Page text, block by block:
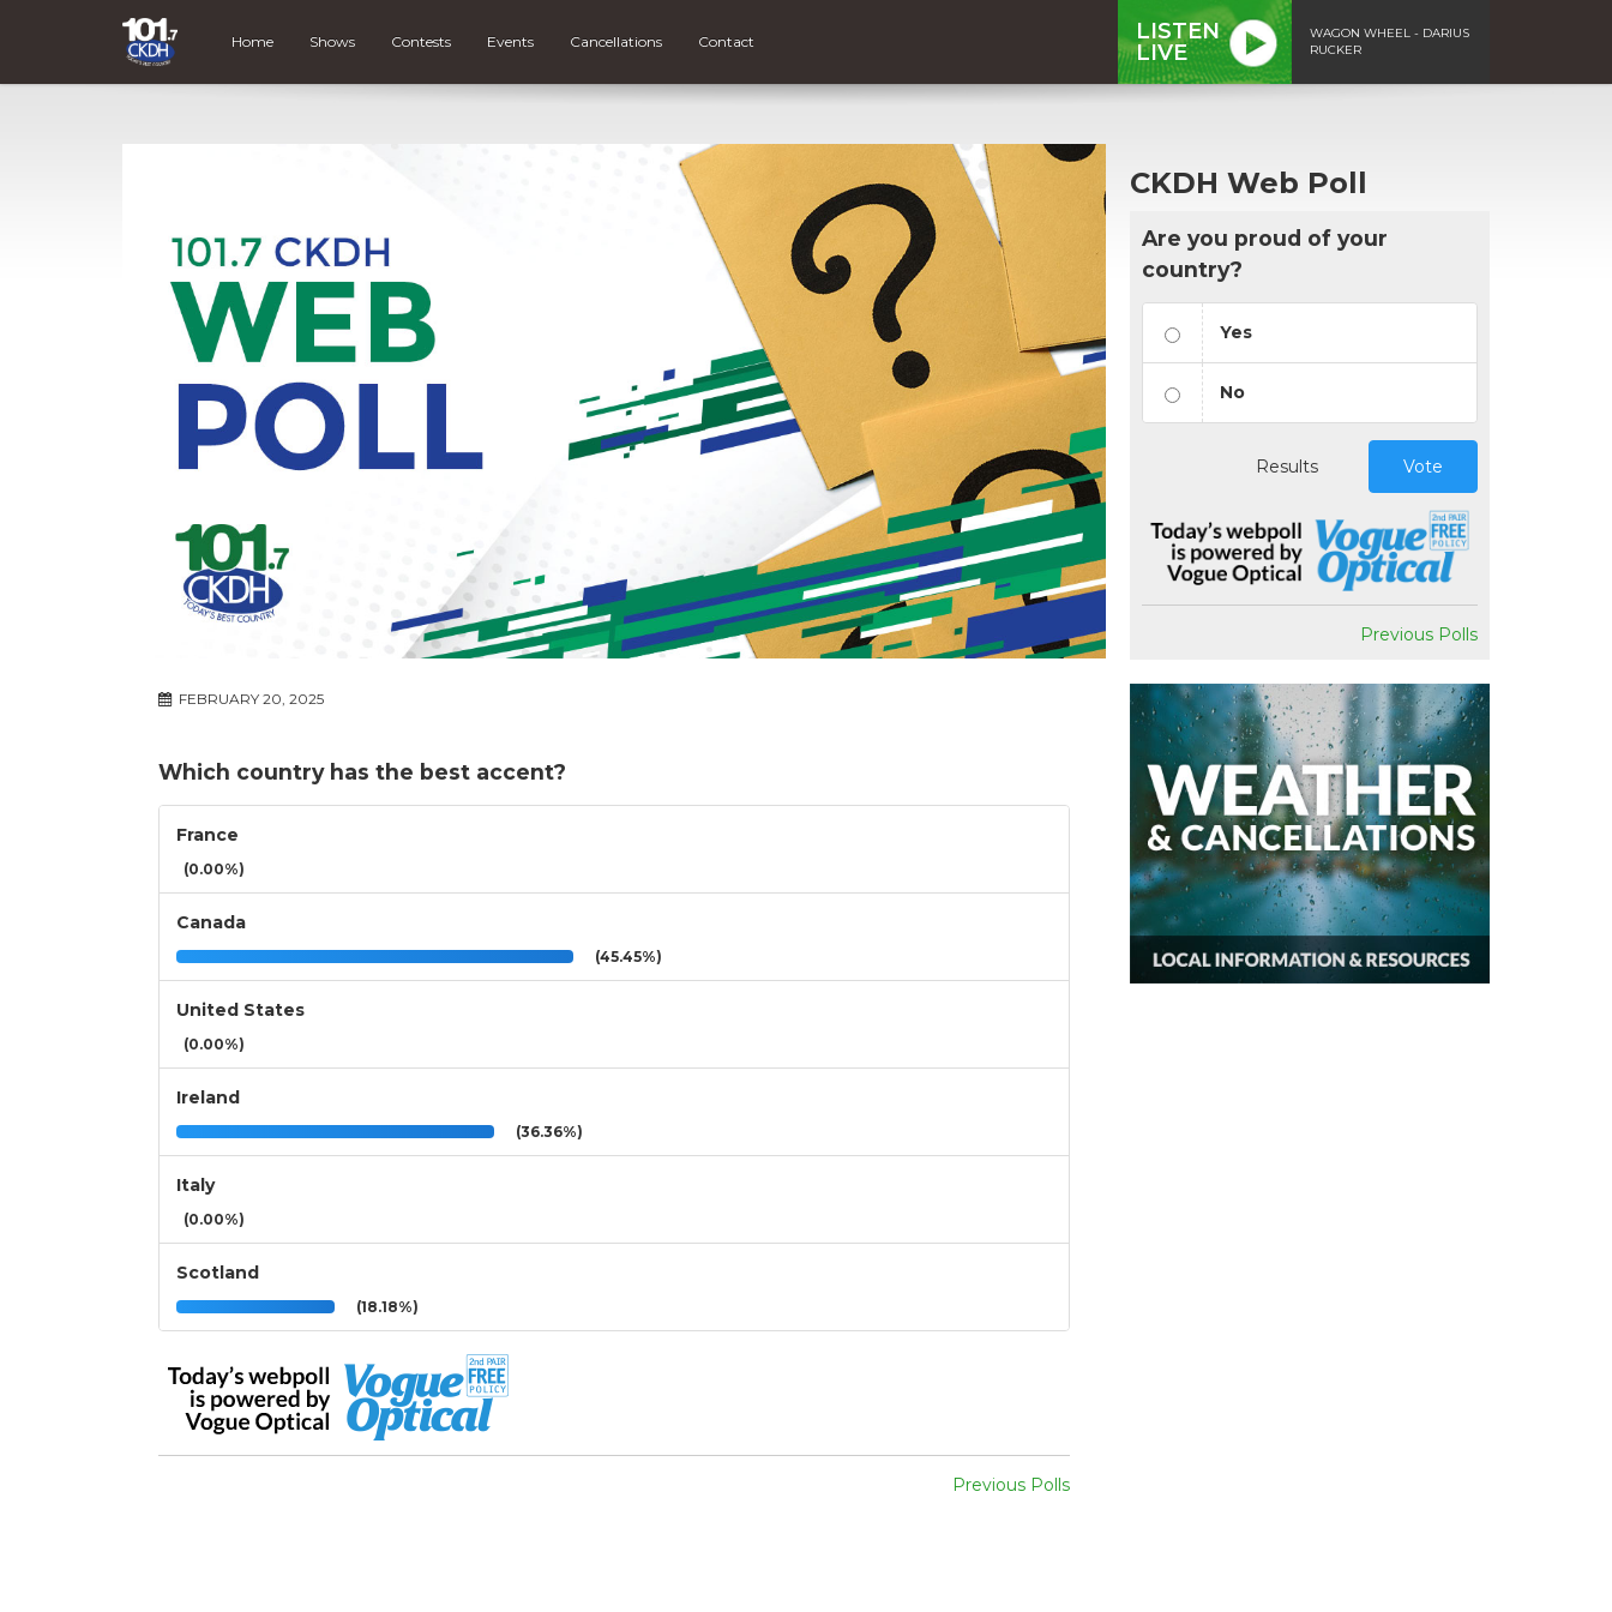
Home Shows Contests Events Cancellations Contact
LISTEN
LIVE
WAGON WHEEL - DARIUS
RUCKER
FEBRUARY 20, 2025
Which country has the best accent?
France
(0.00%)
Canada
(45.45%)
United States
(0.00%)
Ireland
(36.36%)
Italy
(0.00%)
Scotland
(18.18%)
Previous Polls
CKDH Web Poll
Are you proud of your
country?
Yes
No
Results Vote
Previous Polls